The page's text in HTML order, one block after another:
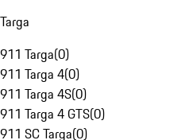
Targa
911 Targa(0)
911 Targa 4(0)
911 Targa 4S(0)
911 Targa 4 GTS(0)
911 SC Targa(0)